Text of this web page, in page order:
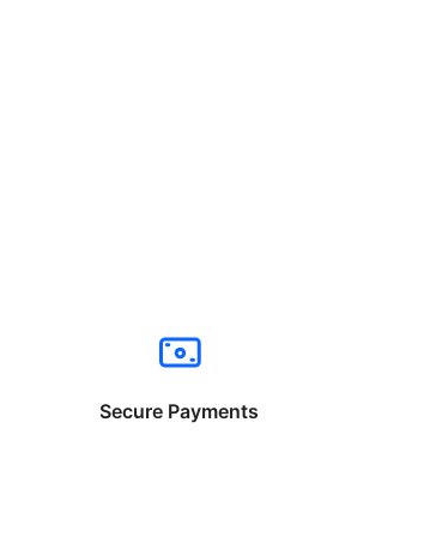
Secure Payments